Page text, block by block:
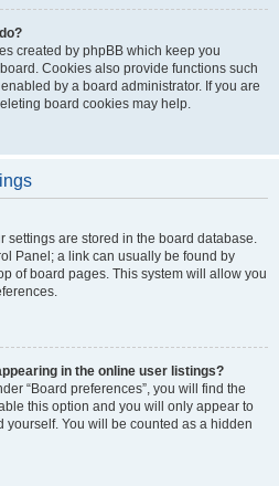
created by phpBB which keep you
Cookies also provide functions such
by a board administrator. If you are
board cookies may help.
settings are stored in the board database.
Panel; a link can usually be found by
of board pages. This system will allow you
in the online user listings?
“Board preferences”, you will find the
this option and you will only appear to
yourself. You will be counted as a hidden